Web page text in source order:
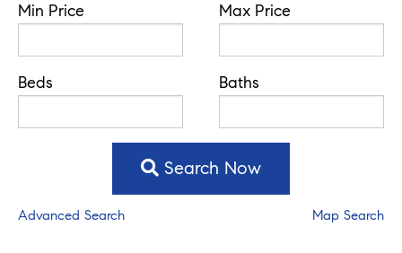
Min Price Max Price
Beds Baths
Search Now
Advanced Search Map Search